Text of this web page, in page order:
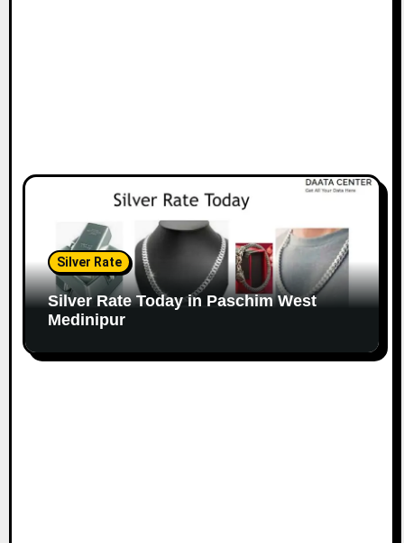
Silver Rate
Silver Rate Today in Paschim West
Medinipur